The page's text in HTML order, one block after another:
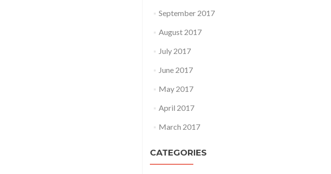
September 2017
August 2017
July 2017
June 2017
May 2017
April 2017
March 2017
CATEGORIES